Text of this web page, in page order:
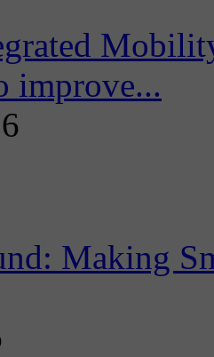
improve...
Making